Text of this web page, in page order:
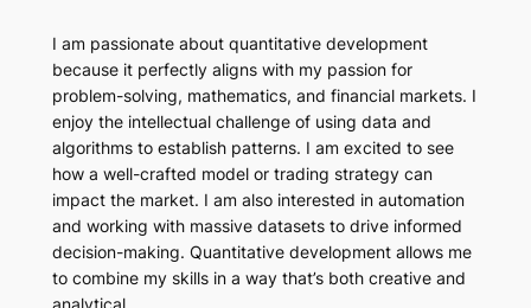
I am passionate about quantitative development
because it perfectly aligns with my passion for
problem-solving, mathematics, and financial markets. I
enjoy the intellectual challenge of using data and
algorithms to establish patterns. I am excited to see
how a well-crafted model or trading strategy can
impact the market. I am also interested in automation
and working with massive datasets to drive informed
decision-making. Quantitative development allows me
to combine my skills in a way that’s both creative and